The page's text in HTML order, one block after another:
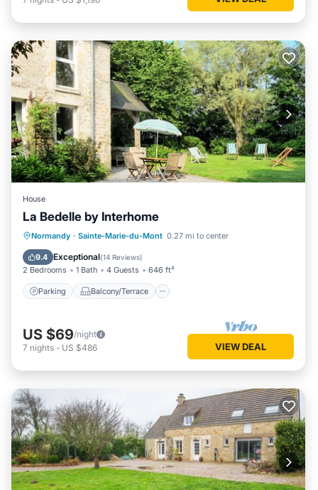
House
La Bedelle by Interhome
Normandy · Sainte-Marie-du-Mont 0.27 mi to center
9.4 Exceptional(14 Reviews)
2 Bedrooms 1 Bath 4 Guests 646 ft²
Parking Balcony/Terrace
Parking Balcony/Terrace
Kitchen
Internet
US $69/night
7 nights - US $486 VIEW DEAL